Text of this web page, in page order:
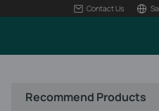
Contact Us
Recommend Products